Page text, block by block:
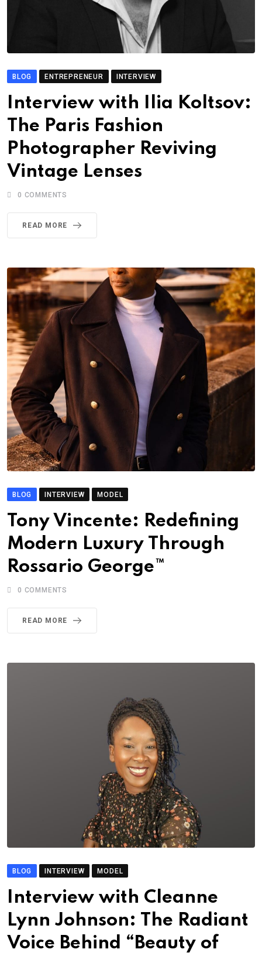
BLOG ENTREPRENEUR INTERVIEW
Interview with Ilia Koltsov:
The Paris Fashion
Photographer Reviving
Vintage Lenses
0 COMMENTS
READ MORE
BLOG INTERVIEW MODEL
Tony Vincente: Redefining
Modern Luxury Through
Rossario George™
0 COMMENTS
READ MORE
BLOG INTERVIEW MODEL
Interview with Cleanne
Lynn Johnson: The Radiant
Voice Behind “Beauty of